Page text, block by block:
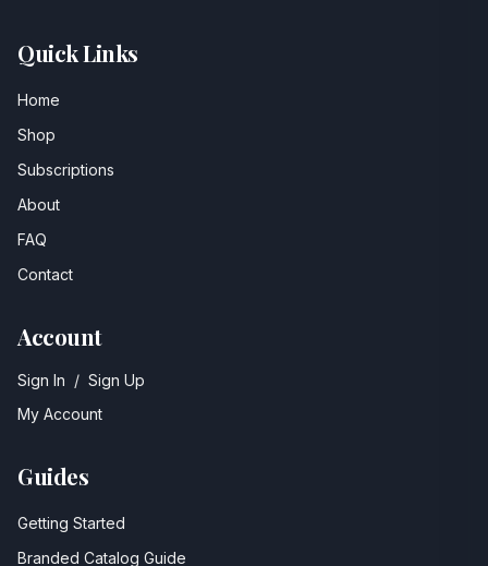
Quick Links
Home
Shop
Subscriptions
About
FAQ
Contact
Account
Sign In / Sign Up
My Account
Guides
Getting Started
Branded Catalog Guide